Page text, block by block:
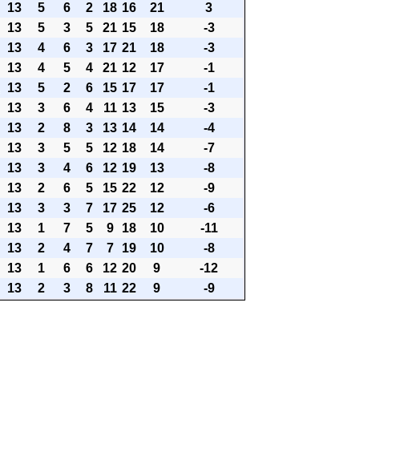
13 5 6 2 18 16 21
3
13 5 3 5 21 15 18
-3
13 4 6 3 17 21 18
-3
13 4 5 4 21 12 17
-1
13 5 2 6 15 17 17
-1
13 3 6 4 11 13 15
-3
13 2 8 3 13 14 14
-4
13 3 5 5 12 18 14
-7
13 3 4 6 12 19 13
-8
13 2 6 5 15 22 12
-9
13 3 3 7 17 25 12
-6
13 1 7 5 9 18 10
-11
13 2 4 7 7 19 10
-8
13 1 6 6 12 20 9
-12
13 2 3 8 11 22 9 -9